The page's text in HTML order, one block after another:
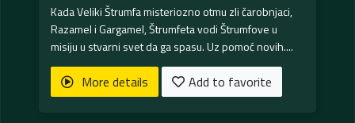
Kada Veliki Štrumfa misteriozno otmu zli čarobnjaci,
Razamel i Gargamel, Štrumfeta vodi Štrumfove u
misiju u stvarni svet da ga spasu. Uz pomoć novih....
More details Add to favorite